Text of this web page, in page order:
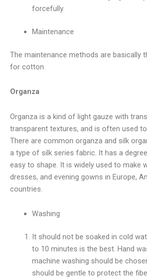
forcefully.
Maintenance
The maintenance methods are basically
for cotton
Organza
Organza is a kind of light gauze with
transparent textures, and is often used
There are common organza and silk
a type of silk series fabric. It has a
easy to shape. It is widely used to make
dresses, and evening gowns in Europe,
countries.
Washing
It should not be soaked in cold
to 10 minutes is the best. Hand
machine washing should be
should be gentle to protect the